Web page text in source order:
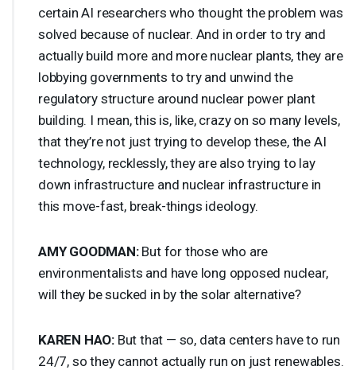
certain AI researchers who thought the problem was
solved because of nuclear. And in order to try and
actually build more and more nuclear plants, they are
lobbying governments to try and unwind the
regulatory structure around nuclear power plant
building. I mean, this is, like, crazy on so many levels,
that they’re not just trying to develop these, the AI
technology, recklessly, they are also trying to lay
down infrastructure and nuclear infrastructure in
this move-fast, break-things ideology.
AMY GOODMAN:But for those who are
environmentalists and have long opposed nuclear,
will they be sucked in by the solar alternative?
KAREN HAO: But that — so, data centers have to run
24/7, so they cannot actually run on just renewables.